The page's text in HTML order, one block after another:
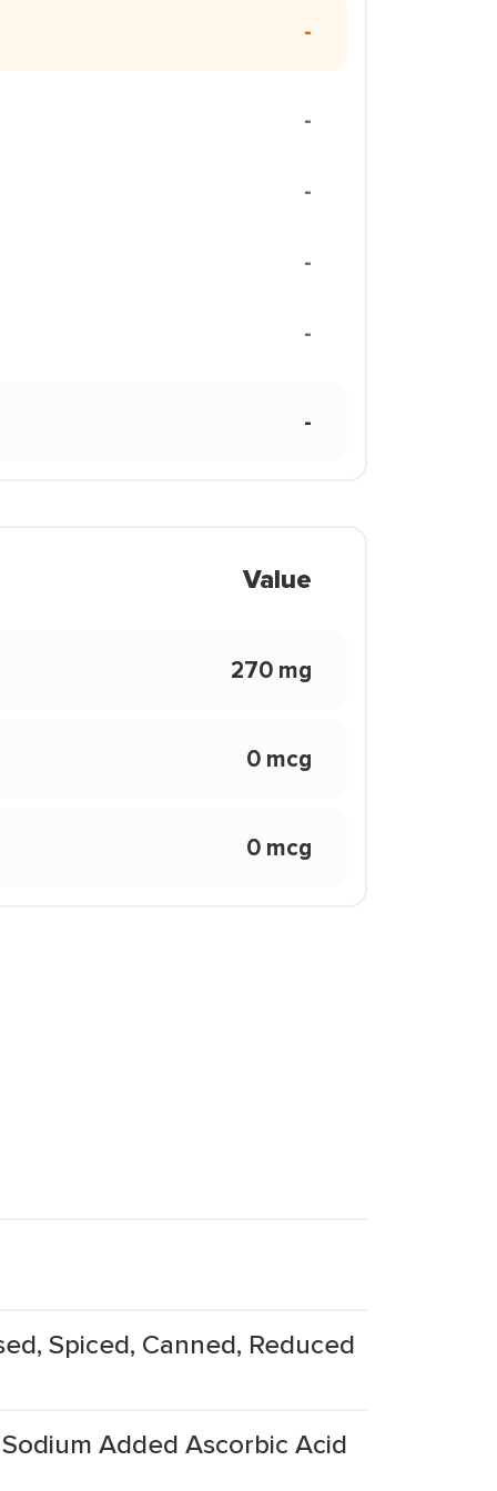
-
-
-
-
-
-
Value
270 mg
0 mcg
0 mcg
Spiced, Canned, Reduced
Added Ascorbic Acid